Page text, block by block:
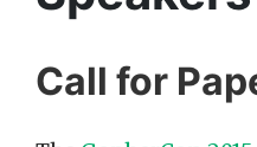
Call for